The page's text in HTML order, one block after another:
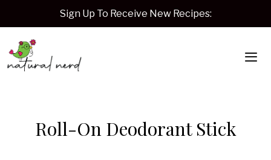
content
Sign Up To Receive New Recipes:
Roll-On Deodorant Stick